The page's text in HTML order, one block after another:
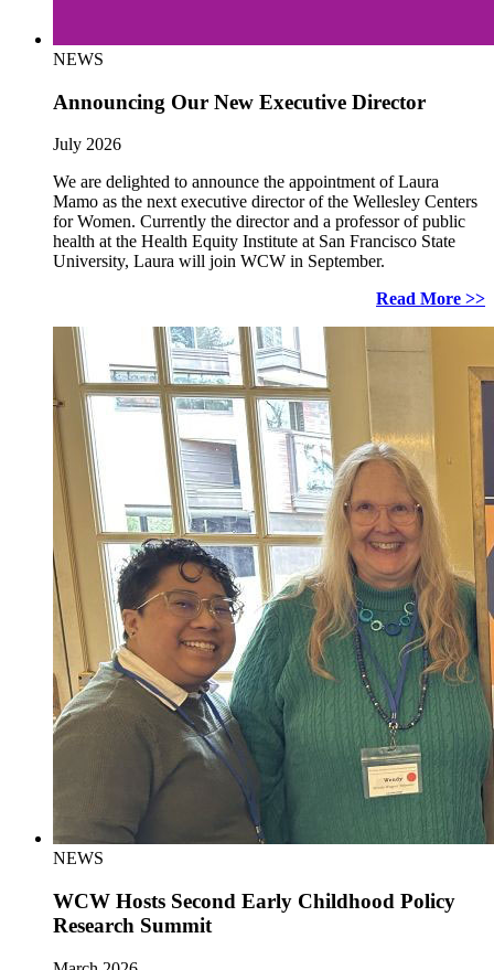
NEWS
Announcing Our New Executive Director
July 2026
We are delighted to announce the appointment of Laura
Mamo as the next executive director of the Wellesley Centers
for Women. Currently the director and a professor of public
health at the Health Equity Institute at San Francisco State
University, Laura will join WCW in September.
Read More >>
NEWS
WCW Hosts Second Early Childhood Policy
Research Summit